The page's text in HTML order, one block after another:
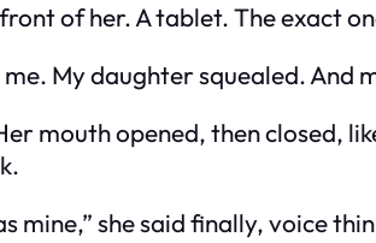
of her. A tablet. The exact
me. My daughter squealed.
mouth opened, then closed,
mine,” she said finally, voice